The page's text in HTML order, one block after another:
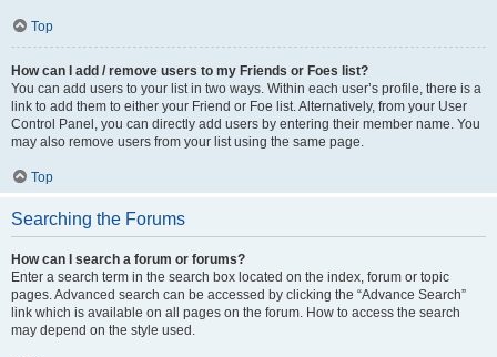
Top
How can I add / remove users to my Friends or Foes list?
You can add users to your list in two ways. Within each user’s profile, there is a
link to add them to either your Friend or Foe list. Alternatively, from your User
Control Panel, you can directly add users by entering their member name. You
may also remove users from your list using the same page.
Top
Searching the Forums
How can I search a forum or forums?
Enter a search term in the search box located on the index, forum or topic
pages. Advanced search can be accessed by clicking the “Advance Search”
link which is available on all pages on the forum. How to access the search
may depend on the style used.